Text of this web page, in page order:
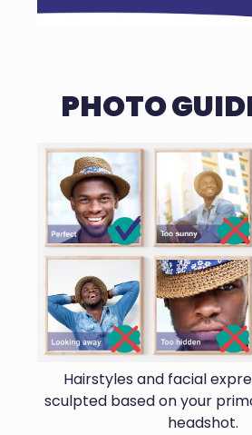
PHOTO
Hairstyles and facial
sculpted based on your
headshot.